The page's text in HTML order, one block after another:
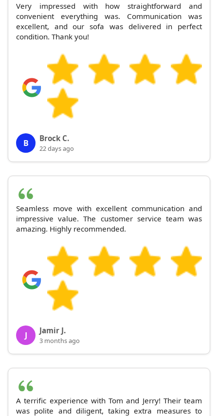
Very impressed with how straightforward and
convenient everything was. Communication was
excellent, and our sofa was delivered in perfect
condition. Thank you!
B Brock C.
22 days ago
Seamless move with excellent communication and
impressive value. The customer service team was
amazing. Highly recommended.
J Jamir J.
3 months ago
A terrific experience with Tom and Jerry! Their team
was polite and diligent, taking extra measures to